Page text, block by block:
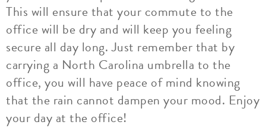
This will ensure that your commute to the
office will be dry and will keep you feeling
secure all day long. Just remember that by
carrying a North Carolina umbrella to the
office, you will have peace of mind knowing
that the rain cannot dampen your mood. Enjoy
your day at the office!